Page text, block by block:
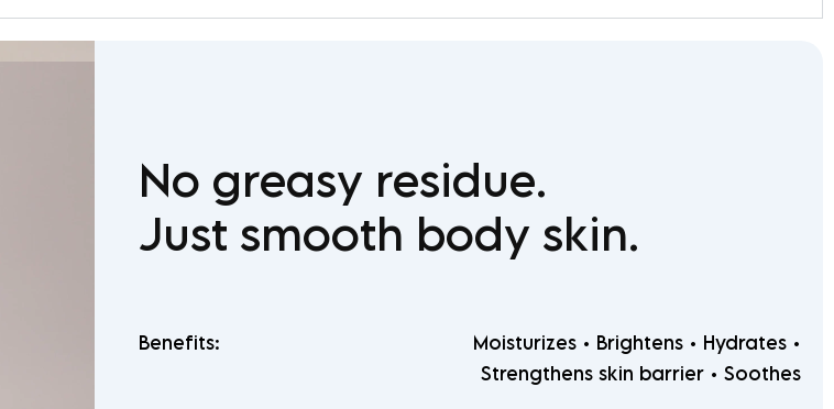
No greasy residue.
Just smooth body skin.
Benefits:
Moisturizes • Brightens • Hydrates •
Strengthens skin barrier • Soothes